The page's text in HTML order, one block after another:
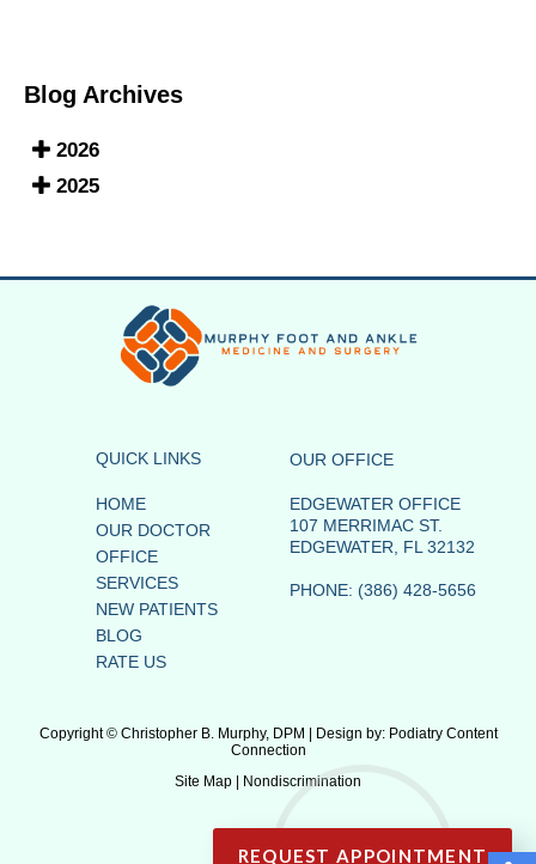
Blog Archives
2026
2025
QUICK LINKS
HOME
OUR DOCTOR
OFFICE
SERVICES
NEW PATIENTS
BLOG
RATE US
OUR OFFICE
EDGEWATER OFFICE
107 MERRIMAC ST.
EDGEWATER, FL 32132
PHONE: (386) 428-5656
Copyright © Christopher B. Murphy, DPM | Design by: Podiatry Content
Connection
Site Map | Nondiscrimination
REQUEST APPOINTMENT